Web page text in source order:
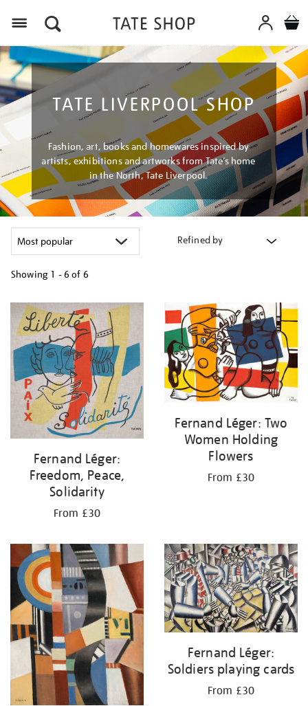
TATE LIVERPOOL SHOP
Fashion, art, books and homewares inspired by
artists, exhibitions and artworks from Tate’s home
in the North, Tate Liverpool.
Refined by
Showing 1 - 6 of 6
your
results
by:
Fernand Léger:
Freedom, Peace,
Solidarity
From £30
Fernand Léger: Two
Women Holding
Flowers
From £30
Fernand Léger:
Soldiers playing cards
From £30